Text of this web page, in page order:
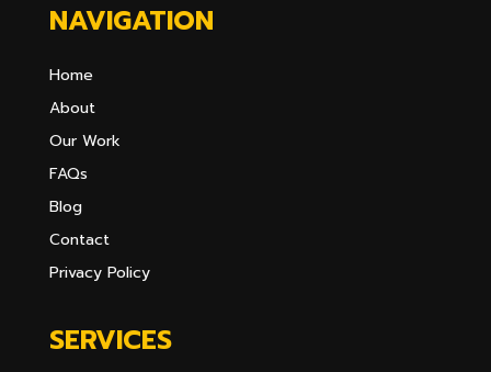
NAVIGATION
Home
About
Our Work
FAQs
Blog
Contact
Privacy Policy
SERVICES